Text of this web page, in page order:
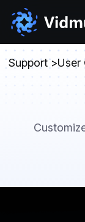
Support User